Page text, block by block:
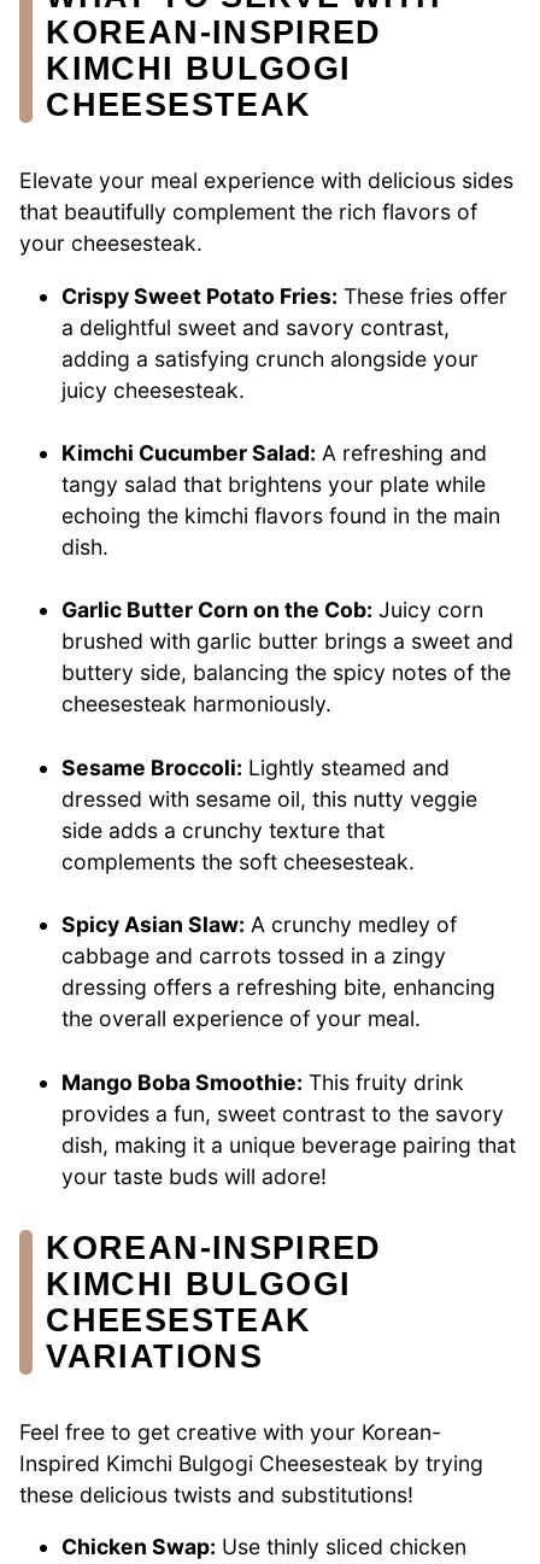
KOREAN-INSPIRED
KIMCHI BULGOGI
CHEESESTEAK
Elevate your meal experience with delicious sides
that beautifully complement the rich flavors of
your cheesesteak.
Crispy Sweet Potato Fries: These fries offer
a delightful sweet and savory contrast,
adding a satisfying crunch alongside your
juicy cheesesteak.
Kimchi Cucumber Salad: A refreshing and
tangy salad that brightens your plate while
echoing the kimchi flavors found in the main
dish.
Garlic Butter Corn on the Cob: Juicy corn
brushed with garlic butter brings a sweet and
buttery side, balancing the spicy notes of the
cheesesteak harmoniously.
Sesame Broccoli: Lightly steamed and
dressed with sesame oil, this nutty veggie
side adds a crunchy texture that
complements the soft cheesesteak.
Spicy Asian Slaw: A crunchy medley of
cabbage and carrots tossed in a zingy
dressing offers a refreshing bite, enhancing
the overall experience of your meal.
Mango Boba Smoothie: This fruity drink
provides a fun, sweet contrast to the savory
dish, making it a unique beverage pairing that
your taste buds will adore!
KOREAN-INSPIRED
KIMCHI BULGOGI
CHEESESTEAK
VARIATIONS
Feel free to get creative with your Korean-
Inspired Kimchi Bulgogi Cheesesteak by trying
these delicious twists and substitutions!
Chicken Swap: Use thinly sliced chicken